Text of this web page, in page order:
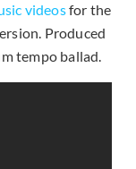
videosfor the
Produced
tempo ballad.